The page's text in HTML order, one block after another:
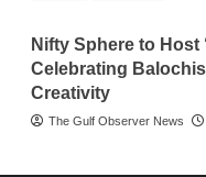
Nifty Sphere to Host
Celebrating
Creativity
The Gulf Observer News